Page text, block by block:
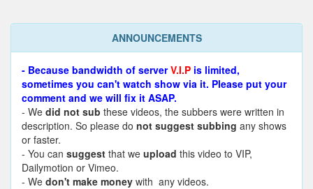
ANNOUNCEMENTS
- Because bandwidth of serverV.I.P is limited,
sometimes you can't watch show via it. Please put your
comment and we will fix it ASAP.
- We did not sub these videos, the subbers were written in
description. So please do not suggest subbing any shows
or faster.
- You can suggest that we upload this video to VIP,
Dailymotion or Vimeo.
- We don't make money with any videos.